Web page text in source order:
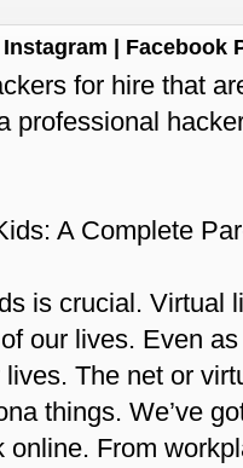
| Facebook
for hire that
professional
A Complete
is crucial. Virtual
our lives. Even
The net or
things. We’ve
online. From